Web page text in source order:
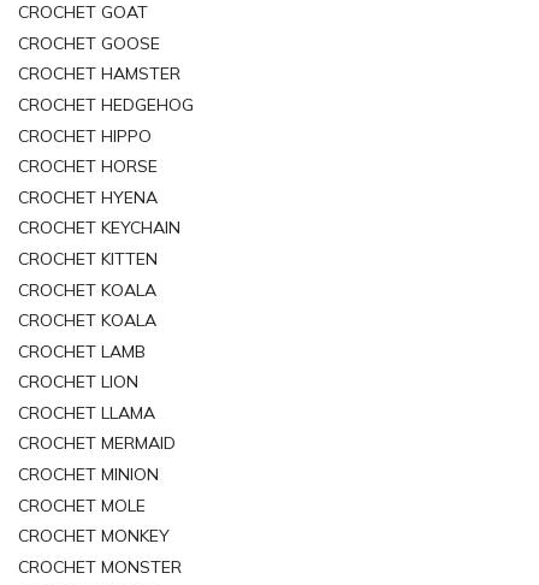
CROCHET GOAT
CROCHET GOOSE
CROCHET HAMSTER
CROCHET HEDGEHOG
CROCHET HIPPO
CROCHET HORSE
CROCHET HYENA
CROCHET KEYCHAIN
CROCHET KITTEN
CROCHET KOALA
CROCHET KOALA
CROCHET LAMB
CROCHET LION
CROCHET LLAMA
CROCHET MERMAID
CROCHET MINION
CROCHET MOLE
CROCHET MONKEY
CROCHET MONSTER